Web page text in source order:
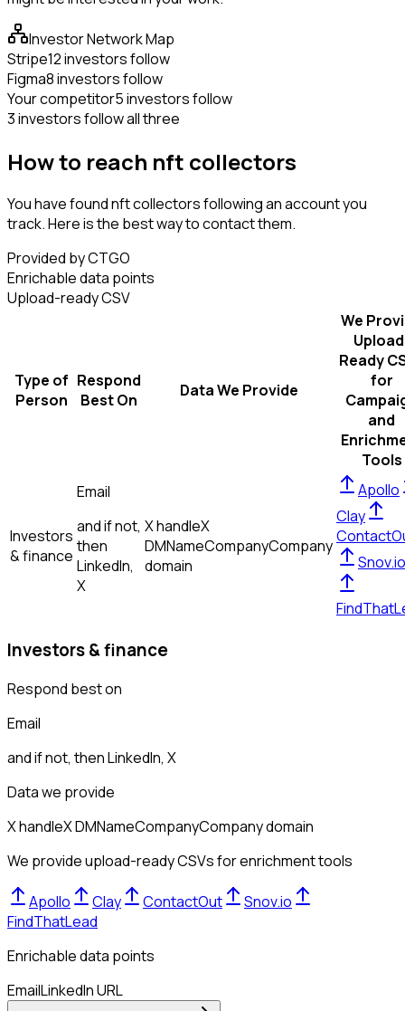
Investor Network Map
Stripe12 investors follow
Figma8 investors follow
Your competitor5 investors follow
3 investors follow all three
How to reach nft collectors
You have found nft collectors following an account you
track. Here is the best way to contact them.
Provided by CTGO
Enrichable data points
Upload-ready CSV
Type of
Person
Respond
Best On
Data We Provide
We
Ready
for
and
Tools
Investors
& finance
Email
and if not,
then
LinkedIn,
X
X handleX
DMNameCompanyCompany
domain
Apollo
Clay
Snov.io
Investors & finance
Respond best on
Email
and if not, thenLinkedIn, X
Data we provide
X handleX DMNameCompanyCompany domain
We provide upload-ready CSVs for enrichment tools
Apollo Clay ContactOut
Snov.io
FindThatLead
Enrichable data points
EmailLinkedIn URL